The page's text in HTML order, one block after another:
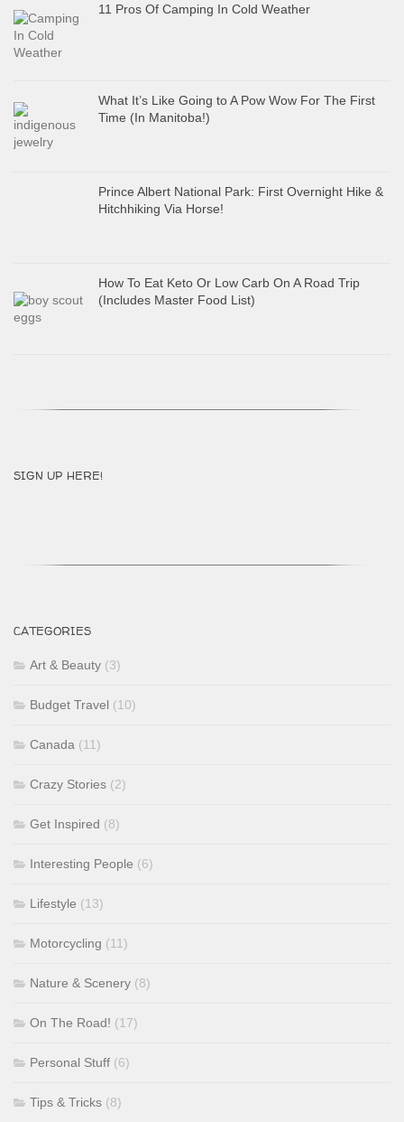
11 Pros Of Camping In Cold Weather
What It’s Like Going to A Pow Wow For The First
Time (In Manitoba!)
Prince Albert National Park: First Overnight Hike &
Hitchhiking Via Horse!
How To Eat Keto Or Low Carb On A Road Trip
(Includes Master Food List)
SIGN UP HERE!
CATEGORIES
Art & Beauty (3)
Budget Travel (10)
Canada (11)
Crazy Stories (2)
Get Inspired (8)
Interesting People (6)
Lifestyle (13)
Motorcycling (11)
Nature & Scenery (8)
On The Road! (17)
Personal Stuff (6)
Tips & Tricks (8)